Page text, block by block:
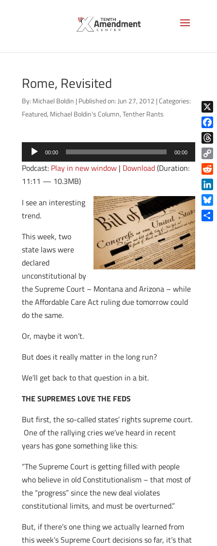
Rome, Revisited
By: Michael Boldin | Published on: Jun 27, 2012 |Categories:
Featured, Michael Boldin's Column,Tenther Rants
Audio
Player
00:00 00:00
Podcast: Play in new window| Download(Duration:
11:11 — 10.3MB)
I see an interesting
trend.
This week, two
state laws were
declared
unconstitutional by
the Supreme Court – Montana and Arizona – while
the Affordable Care Act ruling due tomorrow could
do the same.
Or, maybe it won’t.
But does it really matter in the long run?
We’ll get back to that question in a bit.
THE SUPREMES LOVE THE FEDS
But first, the so-called states’ rights supreme court.
One of the rallying cries we’ve heard in recent
years has gone something like this:
“The Supreme Court is getting filled with people
who believe in old Constitutionalism – that most of
the “progress” since the new deal violates
constitutional limits, and must be overturned.”
But, if there’s one thing we actually learned from
this week’sSupreme Court decisions so far, it’s that
X
Copy
Link